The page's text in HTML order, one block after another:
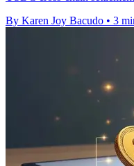
By Karen Joy Bacudo • 3